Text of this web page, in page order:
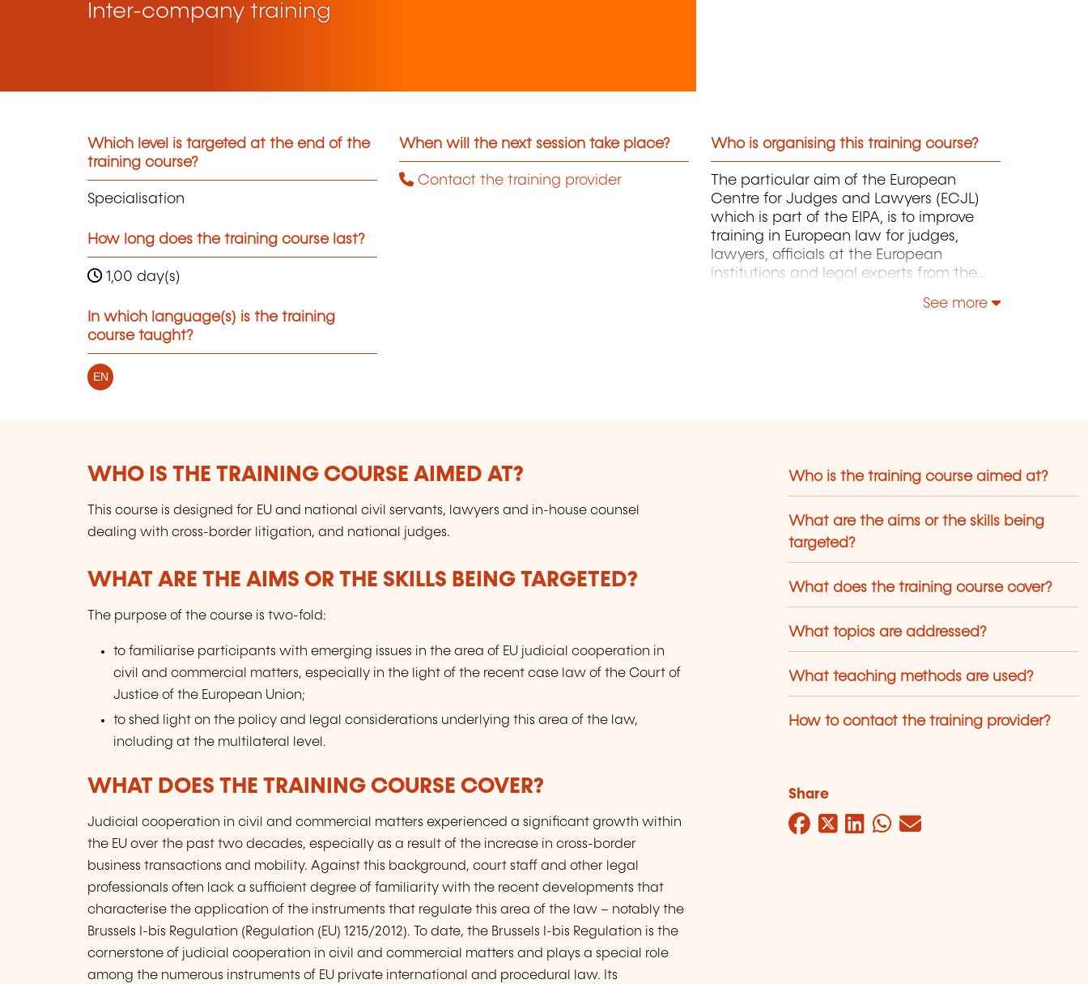
Inter-company training
Which level is targeted at the end of the
training course?
Specialisation
How long does the training course last?
1,00 day(s)
In which language(s) is the training
course taught?
EN
When will the next session take place?
Contact the training provider
Who is organising this training course?
The particular aim of the European
Centre for Judges and Lawyers (ECJL)
which is part of the EIPA, is to improve
training in European law for judges,
lawyers, officials at the European
institutions and legal experts from the
and from countries that have applied for
See more
WHO IS THE TRAINING COURSE AIMED AT?
This course is designed for EU and national civil servants, lawyers and in-house counsel
dealing with cross-border litigation, and national judges.
WHAT ARE THE AIMS OR THE SKILLS BEING TARGETED?
The purpose of the course is two-fold:
to familiarise participants with emerging issues in the area of EU judicial cooperation in
civil and commercial matters, especially in the light of the recent case law of the Court of
Justice of the European Union;
to shed light on the policy and legal considerations underlying this area of the law,
including at the multilateral level.
WHAT DOES THE TRAINING COURSE COVER?
Judicial cooperation in civil and commercial matters experienced a significant growth within
the EU over the past two decades, especially as a result of the increase in cross-border
business transactions and mobility. Against this background, court staff and other legal
professionals often lack a sufficient degree of familiarity with the recent developments that
characterise the application of the instruments that regulate this area of the law – notably the
Brussels I-bis Regulation (Regulation (EU) 1215/2012). To date, the Brussels I-bis Regulation is the
cornerstone of judicial cooperation in civil and commercial matters and plays a special role
among the numerous instruments of EU private international and procedural law. Its
Who is the training course aimed at?
What are the aims or the skills being
targeted?
What does the training course cover?
What topics are addressed?
What teaching methods are used?
How to contact the training provider?
Share
Facebook
Twitter
LinkedIn
WhatsApp
Mail